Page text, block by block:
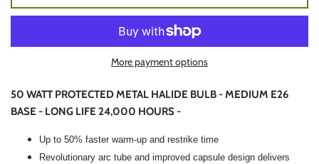
More payment options
50 WATT PROTECTED METAL HALIDE BULB - MEDIUM E26
BASE - LONG LIFE 24,000 HOURS -
Up to 50% faster warm-up and restrike time
Revolutionary arc tube and improved capsule design delivers